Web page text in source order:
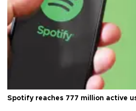
Spotify reaches 777 million active